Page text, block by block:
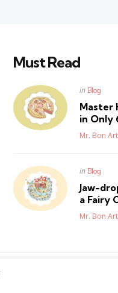
Must Read
Posted
in Blog
Master
in Only
Posted
Mr. Bon
Posted
in Blog
Jaw-
a Fairy
Posted
Mr. Bon